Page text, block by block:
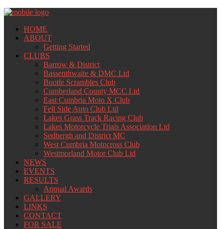
HOME
ABOUT
Getting Started
CLUBS
Barrow & District
Bassenthwaite & DMC Ltd
Bootle Scrambles Club
Cumberland County MCC Ltd
East Cumbria Moto X Club
Fell Side Auto Club Ltd
Lakes Grass Track Racing Club
Lakes Motorcycle Trials Association Ltd
Sedbergh and District MC
West Cumbria Motocross Club
Westmorland Motor Club Ltd
NEWS
EVENTS
RESULTS
Annual Awards
GALLERY
LINKS
CONTACT
FOR SALE